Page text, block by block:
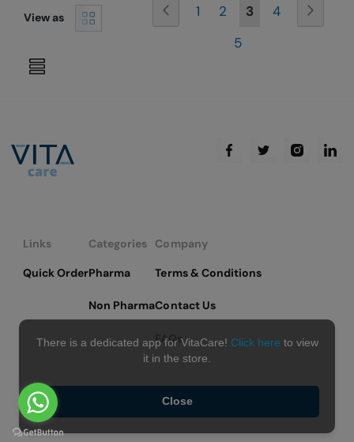
View as Page
Previous
Page
1 Page
2
You're
3 Page
4
Page
5
Links
Quick Order
Categories
Pharma
Non Pharma
Company
Terms & Conditions
Contact Us
FAQs
Copyright © 2026 VitaCare - All Rights Reserved
There is a dedicated app for VitaCare! Click here to view
it in the store.
Close